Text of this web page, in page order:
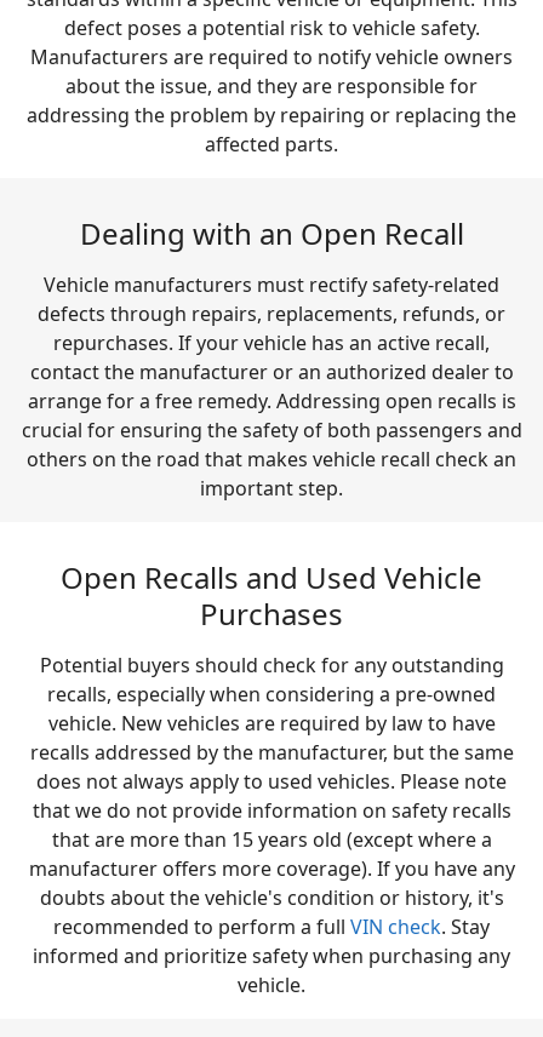
defect poses a potential risk to vehicle safety.
Manufacturers are required to notify vehicle owners
about the issue, and they are responsible for
addressing the problem by repairing or replacing the
affected parts.
Dealing with an Open Recall
Vehicle manufacturers must rectify safety-related
defects through repairs, replacements, refunds, or
repurchases. If your vehicle has an active recall,
contact the manufacturer or an authorized dealer to
arrange for a free remedy. Addressing open recalls is
crucial for ensuring the safety of both passengers and
others on the road that makes vehicle recall check an
important step.
Open Recalls and Used Vehicle
Purchases
Potential buyers should check for any outstanding
recalls, especially when considering a pre-owned
vehicle. New vehicles are required by law to have
recalls addressed by the manufacturer, but the same
does not always apply to used vehicles. Please note
that we do not provide information on safety recalls
that are more than 15 years old (except where a
manufacturer offers more coverage). If you have any
doubts about the vehicle's condition or history, it's
recommended to perform a full VIN check. Stay
informed and prioritize safety when purchasing any
vehicle.